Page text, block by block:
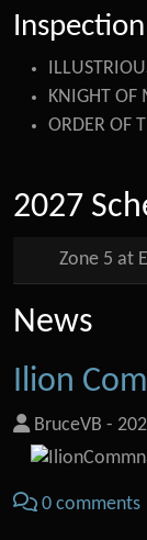
KNIGHT OF
ORDER OF
2027
Zone 5 at
News
Ilion
BruceVB -
0 comments